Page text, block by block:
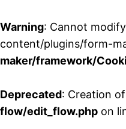
Warning: Cannot
content/plugins/form-
maker/framework/
Deprecated: Creation
flow/edit_flow.php on